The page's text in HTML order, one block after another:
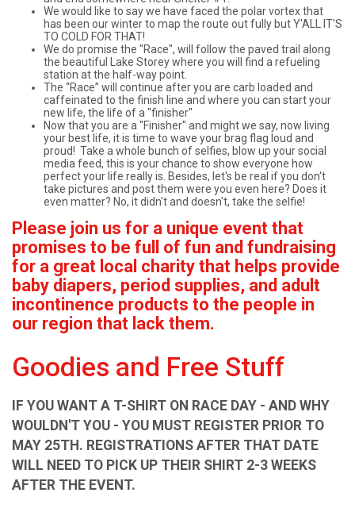
We would like to say we have faced the polar vortex that
has been our winter to map the route out fully but Y'ALL IT'S
TO COLD FOR THAT!
We do promise the "Race", will follow the paved trail along
the beautiful Lake Storey where you will find a refueling
station at the half-way point.
The “Race” will continue after you are carb loaded and
caffeinated to the finish line and where you can start your
new life, the life of a "finisher"
Now that you are a "Finisher" and might we say, now living
your best life, it is time to wave your brag flag loud and
proud! Take a whole bunch of selfies, blow up your social
media feed, this is your chance to show everyone how
perfect your life really is. Besides, let's be real if you don't
take pictures and post them were you even here? Does it
even matter? No, it didn't and doesn't, take the selfie!
Please join us for a unique event that
promises to be full of fun and fundraising
for a great local charity that helps provide
baby diapers, period supplies, and adult
incontinence products to the people in
our region that lack them.
Goodies and Free Stuff
IF YOU WANT A T-SHIRT ON RACE DAY - AND WHY
WOULDN'T YOU - YOU MUST REGISTER PRIOR TO
MAY 25TH. REGISTRATIONS AFTER THAT DATE
WILL NEED TO PICK UP THEIR SHIRT 2-3 WEEKS
AFTER THE EVENT.